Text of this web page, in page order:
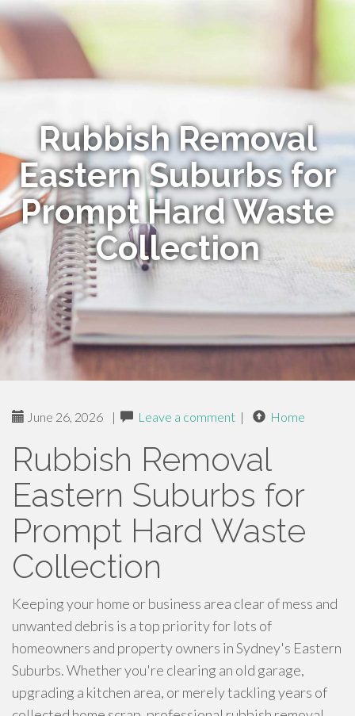
Rubbish Removal
Eastern Suburbs for
Prompt Hard Waste
Collection
June 26, 2026 | Leave a comment | Home
Rubbish Removal
Eastern Suburbs for
Prompt Hard Waste
Collection
Keeping your home or business area clear of mess and
unwanted debris is a top priority for lots of
homeowners and property owners in Sydney's Eastern
Suburbs. Whether you're clearing an old garage,
upgrading a kitchen area, or merely tackling years of